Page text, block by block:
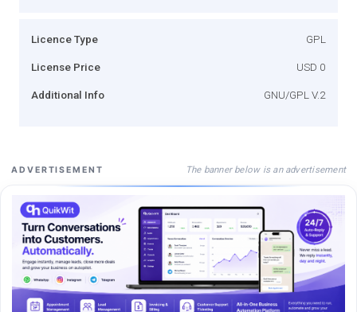
Licence Type GPL
License Price USD 0
Additional Info GNU/GPL V.2
ADVERTISEMENT The banner below is an advertisement